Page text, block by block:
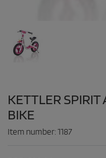
KETTLER SPIRIT
BIKE
Item number: 1187